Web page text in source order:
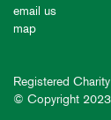
email us
map
Registered
© Copyright